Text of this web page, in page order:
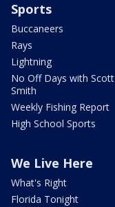
Sports
Buccaneers
Rays
Lightning
No Off Days with Scott
Smith
Weekly Fishing Report
High School Sports
We Live Here
What's Right
Florida Tonight